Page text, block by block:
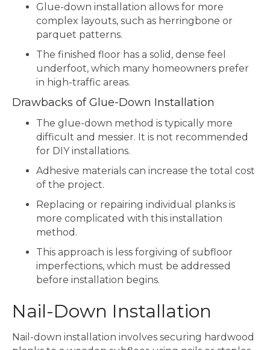
Glue-down installation allows for more
complex layouts, such as herringbone or
parquet patterns.
The finished floor has a solid, dense feel
underfoot, which many homeowners prefer
in high-traffic areas.
Drawbacks of Glue-Down Installation
The glue-down method is typically more
difficult and messier. It is not recommended
for DIY installations.
Adhesive materials can increase the total cost
of the project.
Replacing or repairing individual planks is
more complicated with this installation
method.
This approach is less forgiving of subfloor
imperfections, which must be addressed
before installation begins.
Nail-Down Installation
Nail-down installation involves securing hardwood